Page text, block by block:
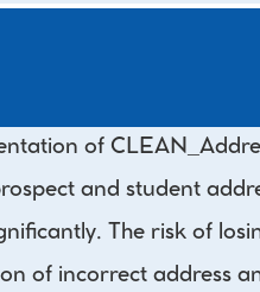
of
and student
The risk of
of incorrect address